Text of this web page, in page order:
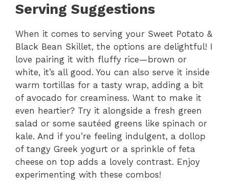
Serving Suggestions
When it comes to serving your Sweet Potato &
Black Bean Skillet, the options are delightful! I
love pairing it with fluffy rice—brown or
white, it’s all good. You can also serve it inside
warm tortillas for a tasty wrap, adding a bit
of avocado for creaminess. Want to make it
even heartier? Try it alongside a fresh green
salad or some sautéed greens like spinach or
kale. And if you’re feeling indulgent, a dollop
of tangy Greek yogurt or a sprinkle of feta
cheese on top adds a lovely contrast. Enjoy
experimenting with these combos!